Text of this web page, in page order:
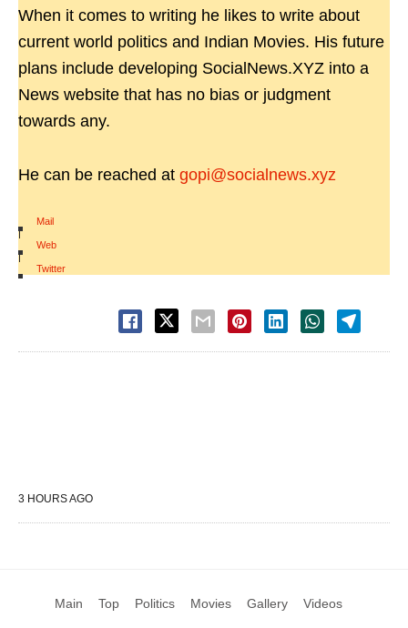
When it comes to writing he likes to write about
current world politics and Indian Movies. His future
plans include developing SocialNews.XYZ into a
News website that has no bias or judgment
towards any.
He can be reached at gopi@socialnews.xyz
Mail
|
Web
|
Twitter
3 HOURS AGO
Main Top Politics Movies Gallery Videos